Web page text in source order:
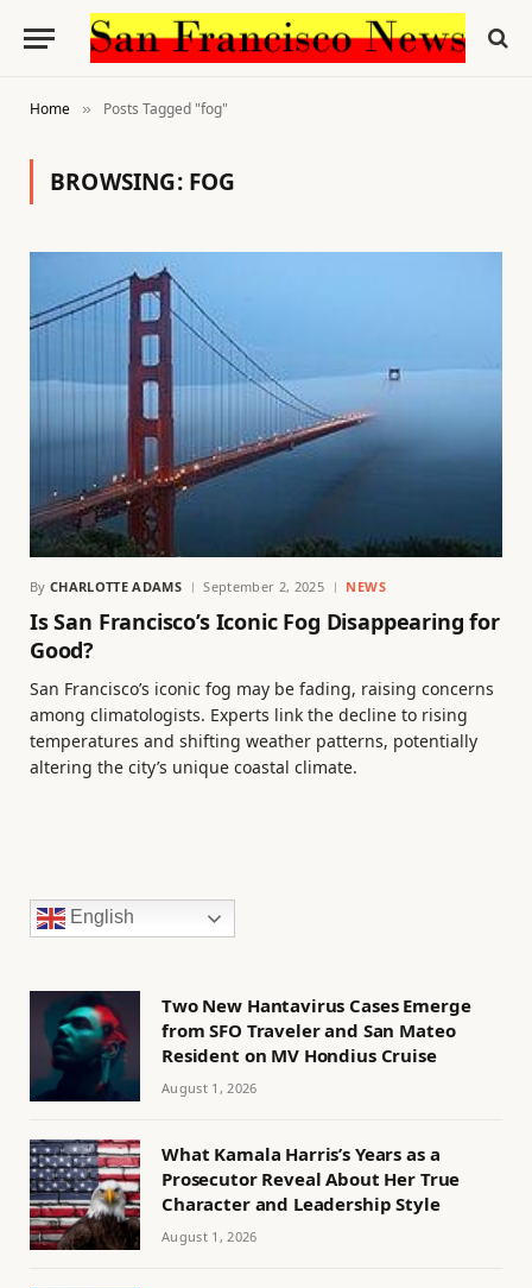
Home » Posts Tagged "fog"
BROWSING: FOG
By CHARLOTTE ADAMS September 2, 2025 NEWS
Is San Francisco’s Iconic Fog Disappearing for
Good?
San Francisco’s iconic fog may be fading, raising concerns
among climatologists. Experts link the decline to rising
temperatures and shifting weather patterns, potentially
altering the city’s unique coastal climate.
English
Two New Hantavirus Cases Emerge
from SFO Traveler and San Mateo
Resident on MV Hondius Cruise
August 1, 2026
What Kamala Harris’s Years as a
Prosecutor Reveal About Her True
Character and Leadership Style
August 1, 2026